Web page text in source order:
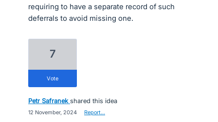
requiring to have a separate record of such
deferrals to avoid missing one.
7
vote
Petr Safranek shared this idea
12 November, 2024 Report…